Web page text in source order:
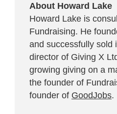
About Howard Lake
Howard Lake is
Fundraising. He
and successfully sold
director of Giving X
growing giving on a
the founder of
founder of GoodJobs.